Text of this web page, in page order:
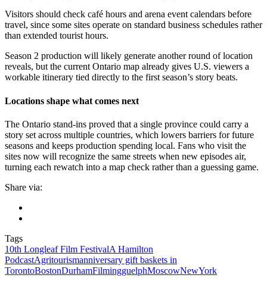
Visitors should check café hours and arena event calendars before
travel, since some sites operate on standard business schedules rather
than extended tourist hours.
Season 2 production will likely generate another round of location
reveals, but the current Ontario map already gives U.S. viewers a
workable itinerary tied directly to the first season’s story beats.
Locations shape what comes next
The Ontario stand-ins proved that a single province could carry a
story set across multiple countries, which lowers barriers for future
seasons and keeps production spending local. Fans who visit the
sites now will recognize the same streets when new episodes air,
turning each rewatch into a map check rather than a guessing game.
Share via:
Tags
10th Longleaf Film FestivalA Hamilton
PodcastAgritourismanniversary gift baskets in
TorontoBostonDurhamFilmingguelphMoscowNewYork